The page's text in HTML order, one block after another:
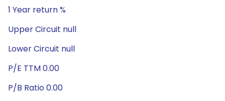
1 Year return %
Upper Circuit null
Lower Circuit null
P/E TTM 0.00
P/B Ratio 0.00